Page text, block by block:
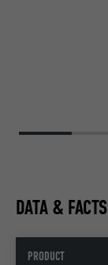
DATA & FACTS
PRODUCT